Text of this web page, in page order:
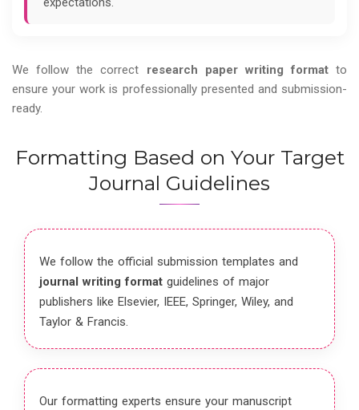
We follow the correct research paper writing formatto
ensure your work is professionally presented and submission-
ready.
Formatting Based on Your Target
Journal Guidelines
We follow the official submission templates and
journal writing format guidelines of major
publishers like Elsevier, IEEE, Springer, Wiley, and
Taylor & Francis.
Our formatting experts ensure your manuscript